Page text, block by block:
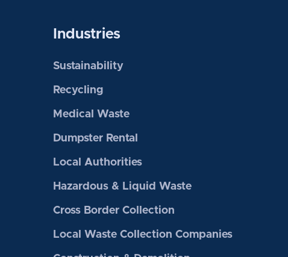
Industries
Sustainability
Recycling
Medical Waste
Dumpster Rental
Local Authorities
Hazardous & Liquid Waste
Cross Border Collection
Local Waste Collection Companies